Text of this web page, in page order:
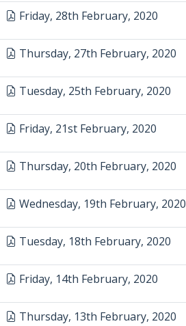
Friday, 28th February, 2020
Thursday, 27th February, 2020
Tuesday, 25th February, 2020
Friday, 21st February, 2020
Thursday, 20th February, 2020
Wednesday, 19th February, 2020
Tuesday, 18th February, 2020
Friday, 14th February, 2020
Thursday, 13th February, 2020